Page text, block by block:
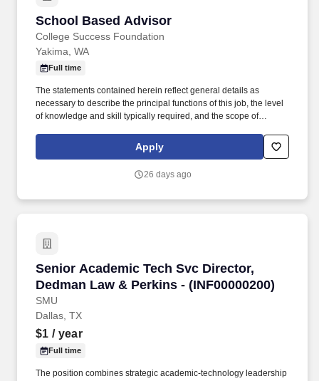
School Based Advisor
College Success Foundation
School Based Advisor
Yakima, WA
Full time
The statements contained herein reflect general details as
necessary to describe the principal functions of this job, the level
of knowledge and skill typically required, and the scope of
of work requirements. Work with school principals, school staff
and local community partners to engage and retain high school
Apply
26 days ago
Senior Academic Tech Svc Director,
Dedman Law & Perkins - (INF00000200)
SMU
Senior Academic Tech Svc Director, Dedman
Dallas, TX
$1 / year
Full time
The position combines strategic academic-technology leadership